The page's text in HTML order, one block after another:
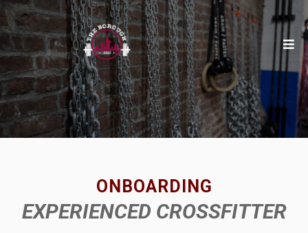
ONBOARDING
EXPERIENCED CROSSFITTER